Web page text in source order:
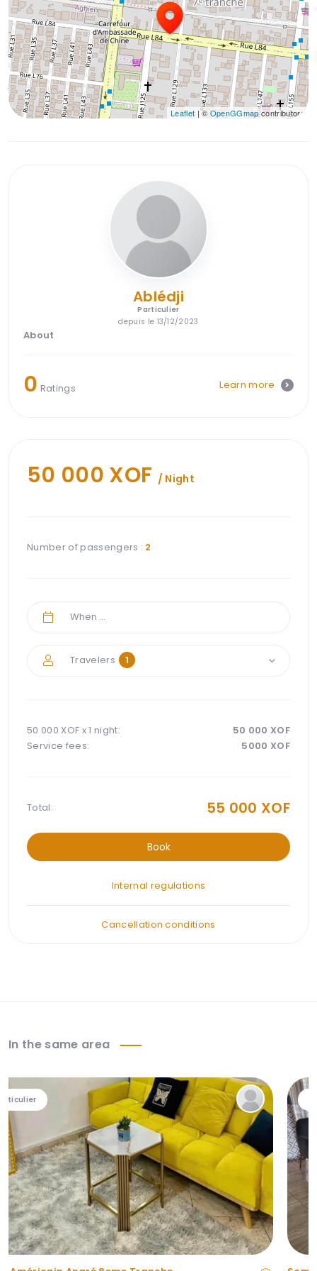
Leaflet | © OpenGGmapcontributors
Ablédji
Particulier
depuis le 13/12/2023
About
0 Ratings Learn more
50 000 XOF / Night
Number of passengers : 2
Travelers 1
50 000 XOF x1 night: 50 000 XOF
Service fees:
5000 XOF
Total: 55 000 XOF
Book
Internal regulations
Cancellation conditions
In the same area
Particulier